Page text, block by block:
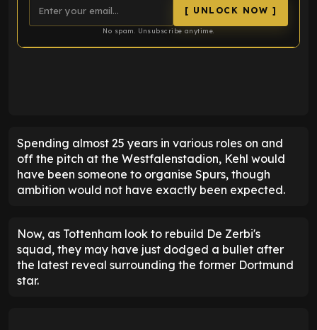
[ UNLOCK NOW ]
No spam. Unsubscribe anytime.
Spending almost 25 years in various roles on and
off the pitch at the Westfalenstadion, Kehl would
have been someone to organise Spurs, though
ambition would not have exactly been expected.
Now, as Tottenham look to rebuild De Zerbi's
squad, they may have just dodged a bullet after
the latest reveal surrounding the former Dortmund
star.